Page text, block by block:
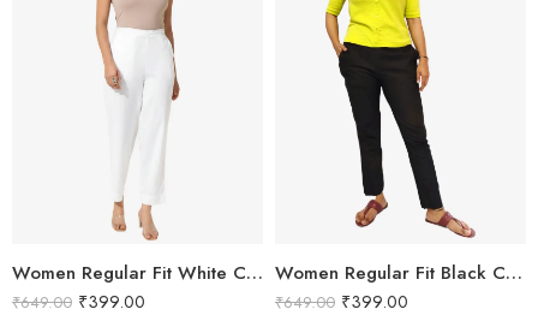
Women Regular Fit White Cotton Trousers
₹649.00 ₹399.00
Women Regular Fit Black Cotton Trousers
₹649.00 ₹399.00